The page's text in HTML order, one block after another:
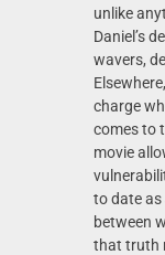
unlike
Daniel’s
wavers,
charge
comes to
movie
to date
between
that truth